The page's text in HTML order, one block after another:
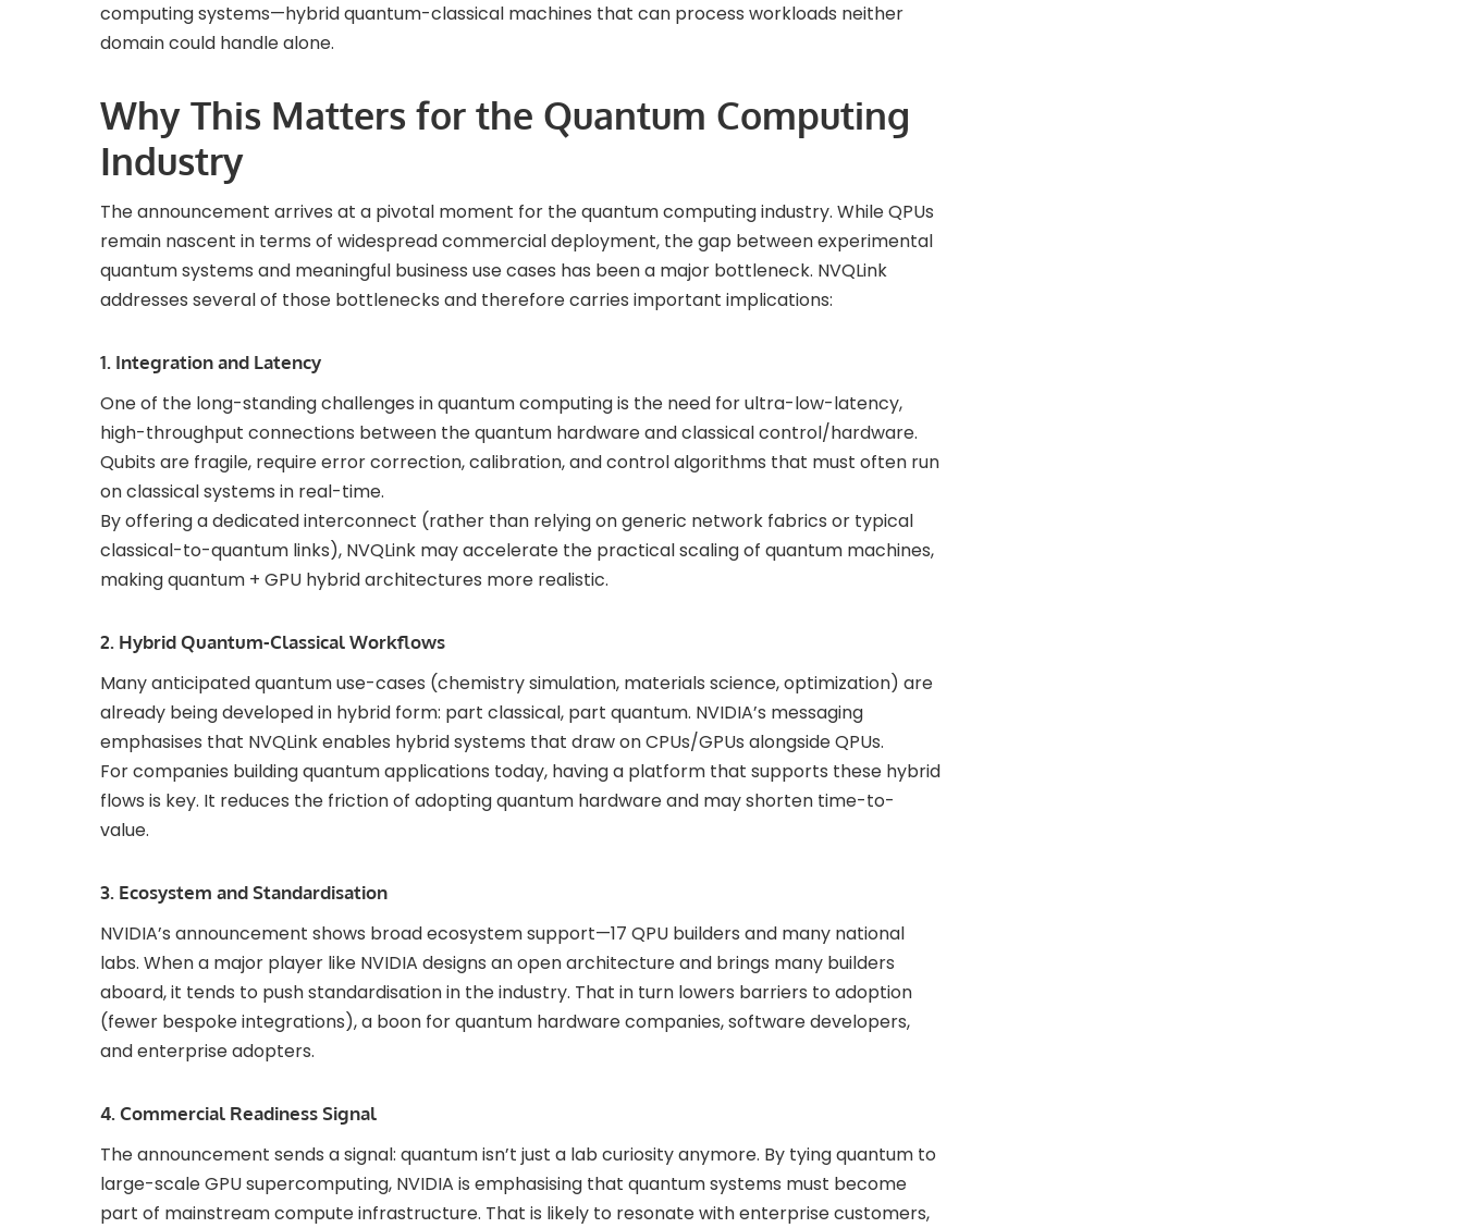
computing systems—hybrid quantum-classical machines that can process workloads neither
domain could handle alone.
Why This Matters for the Quantum Computing
Industry
The announcement arrives at a pivotal moment for the quantum computing industry. While QPUs
remain nascent in terms of widespread commercial deployment, the gap between experimental
quantum systems and meaningful business use cases has been a major bottleneck. NVQLink
addresses several of those bottlenecks and therefore carries important implications:
1. Integration and Latency
One of the long-standing challenges in quantum computing is the need for ultra-low-latency,
high-throughput connections between the quantum hardware and classical control/hardware.
Qubits are fragile, require error correction, calibration, and control algorithms that must often run
on classical systems in real-time.
By offering a dedicated interconnect (rather than relying on generic network fabrics or typical
classical-to-quantum links), NVQLink may accelerate the practical scaling of quantum machines,
making quantum + GPU hybrid architectures more realistic.
2. Hybrid Quantum-Classical Workflows
Many anticipated quantum use-cases (chemistry simulation, materials science, optimization) are
already being developed in hybrid form: part classical, part quantum. NVIDIA’s messaging
emphasises that NVQLink enables hybrid systems that draw on CPUs/GPUs alongside QPUs.
For companies building quantum applications today, having a platform that supports these hybrid
flows is key. It reduces the friction of adopting quantum hardware and may shorten time-to-
value.
3. Ecosystem and Standardisation
NVIDIA’s announcement shows broad ecosystem support—17 QPU builders and many national
labs. When a major player like NVIDIA designs an open architecture and brings many builders
aboard, it tends to push standardisation in the industry. That in turn lowers barriers to adoption
(fewer bespoke integrations), a boon for quantum hardware companies, software developers,
and enterprise adopters.
4. Commercial Readiness Signal
The announcement sends a signal: quantum isn’t just a lab curiosity anymore. By tying quantum to
large-scale GPU supercomputing, NVIDIA is emphasising that quantum systems must become
part of mainstream compute infrastructure. That is likely to resonate with enterprise customers,